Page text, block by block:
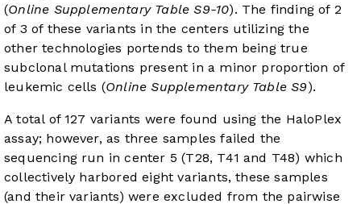
(Online Supplementary Table S9-10). The finding of 2
of 3 of these variants in the centers utilizing the
other technologies portends to them being true
subclonal mutations present in a minor proportion of
leukemic cells (Online Supplementary Table S9).
A total of 127 variants were found using the HaloPlex
assay; however, as three samples failed the
sequencing run in center 5 (T28, T41 and T48) which
collectively harbored eight variants, these samples
(and their variants) were excluded from the pairwise